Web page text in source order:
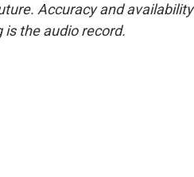
Accuracy and availability
is the audio record.